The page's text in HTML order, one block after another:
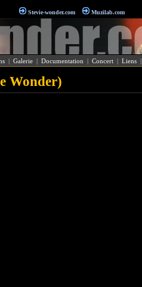
Stevie-wonder.com Muzilab.com
| Galerie| Documentation | Concert| Liens|
Wonder)